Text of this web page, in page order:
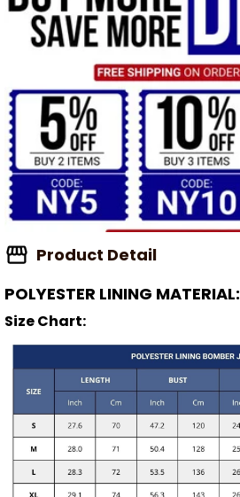
Product Detail
POLYESTER LINING MATERIAL:
Size Chart: